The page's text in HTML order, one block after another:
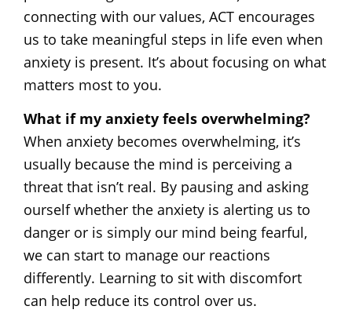
connecting with our values, ACT encourages
us to take meaningful steps in life even when
anxiety is present. It’s about focusing on what
matters most to you.
What if my anxiety feels overwhelming?
When anxiety becomes overwhelming, it’s
usually because the mind is perceiving a
threat that isn’t real. By pausing and asking
ourself whether the anxiety is alerting us to
danger or is simply our mind being fearful,
we can start to manage our reactions
differently. Learning to sit with discomfort
can help reduce its control over us.